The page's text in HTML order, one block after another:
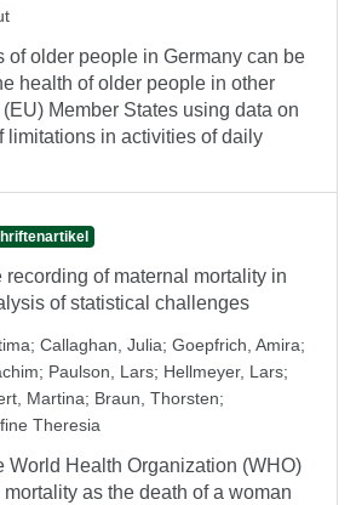
of older people in Germany can be
health of older people in other
Member States using data on
limitations in activities of daily
recording of maternal mortality in
of statistical challenges
; Callaghan, Julia; Goepfrich, Amira;
; Paulson, Lars; Hellmeyer, Lars;
Martina; Braun, Thorsten;
Theresia
World Health Organization (WHO)
as the death of a woman